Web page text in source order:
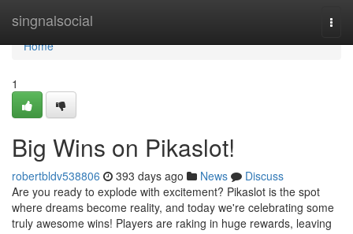
singnalsocial
Home
Home
1
Big Wins on Pikaslot!
robertbldv538806 393 days ago News
Discuss
Are you ready to explode with excitement? Pikaslot is the spot
where dreams become reality, and today we're celebrating some
truly awesome wins! Players are raking in huge rewards, leaving